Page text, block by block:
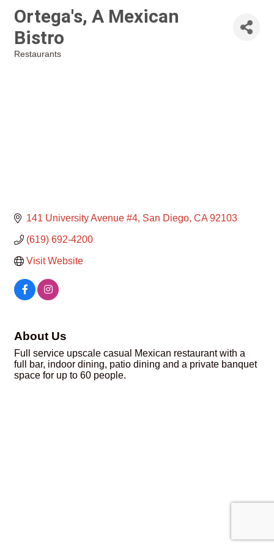
Ortega's, A Mexican
Bistro
Restaurants
141 University Avenue #4 San Diego CA 92103
(619) 692-4200
Visit Website
About Us
Full service upscale casual Mexican restaurant with a
full bar, indoor dining, patio dining and a private banquet
space for up to 60 people.